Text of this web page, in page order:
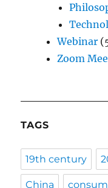
Webinar
Zoom
TAGS
19th century
China